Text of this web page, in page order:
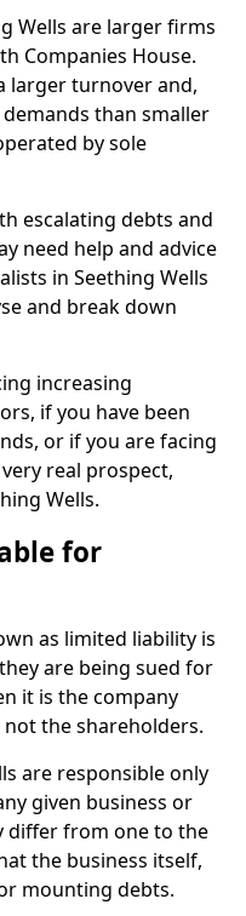
Wells are larger firms
Companies House.
larger turnover and,
than smaller
by sole
escalating debts and
need help and advice
in Seething Wells
and break down
increasing
if you have been
or if you are facing
real prospect,
Wells.
for
as limited liability is
are being sued for
it is the company
the shareholders.
are responsible only
given business or
differ from one to the
the business itself,
mounting debts.